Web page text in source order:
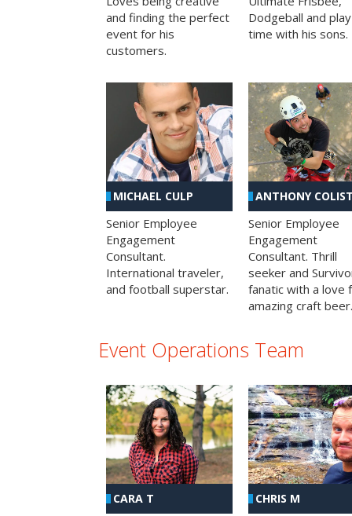
and finding the perfect
event for his
customers.
Dodgeball and play
time with his sons.
MICHAEL CULP
Senior Employee
Engagement
Consultant.
International traveler,
and football superstar.
ANTHONY
Senior Employee
Engagement
Consultant. Thrill
seeker and
fanatic with a love
amazing craft beer.
Event Operations Team
CARA T CHRIS M